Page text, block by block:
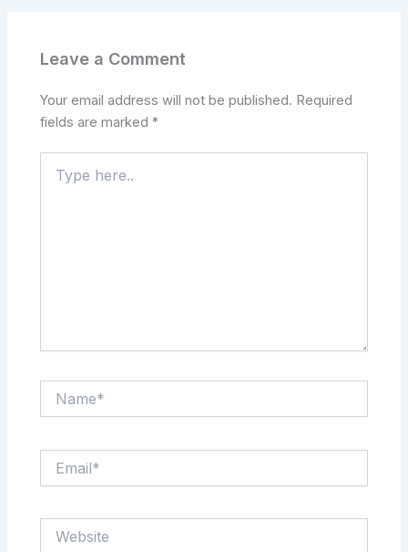
Leave a Comment
Your email address will not be published. Required
fields are marked*
here..